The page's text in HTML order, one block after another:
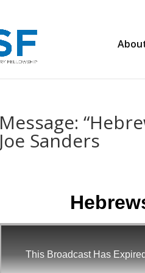
Message:
Joe Sanders
This Broadcast Has